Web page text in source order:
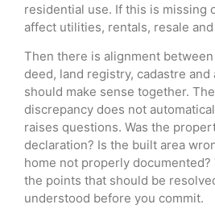
residential use. If this is missing
affect utilities, rentals, resale
Then there is alignment
deed, land registry, cadastre
should make sense together.
discrepancy does not
raises questions. Was the
declaration? Is the built area
home not properly
the points that should be
understood before you commit.